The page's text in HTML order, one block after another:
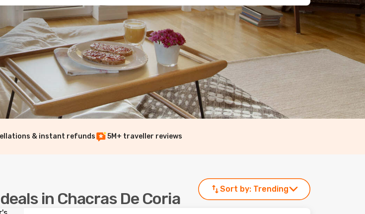
& instant refunds 5M+ traveller reviews
in Chacras De Coria
Sort by: Trending